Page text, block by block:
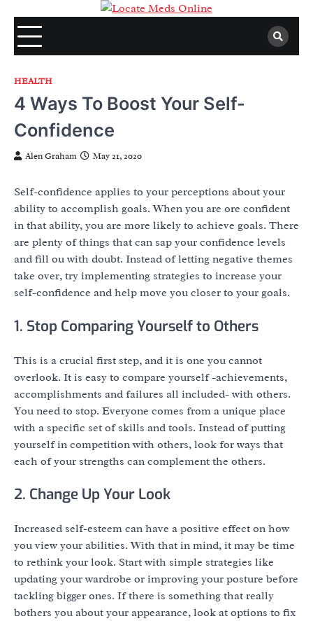
content
HEALTH
4 Ways To Boost Your Self-
Confidence
Alen Graham May 21, 2020
Self-confidence applies to your perceptions about your
ability to accomplish goals. When you are ore confident
in that ability, you are more likely to achieve goals. There
are plenty of things that can sap your confidence levels
and fill ou with doubt. Instead of letting negative themes
take over, try implementing strategies to increase your
self-confidence and help move you closer to your goals.
1. Stop Comparing Yourself to Others
This is a crucial first step, and it is one you cannot
overlook. It is easy to compare yourself -achievements,
accomplishments and failures all included- with others.
You need to stop. Everyone comes from a unique place
with a specific set of skills and tools. Instead of putting
yourself in competition with others, look for ways that
each of your strengths can complement the others.
2. Change Up Your Look
Increased self-esteem can have a positive effect on how
you view your abilities. With that in mind, it may be time
to rethink your look. Start with simple strategies like
updating your wardrobe or improving your posture before
tackling bigger ones. If there is something that really
bothers you about your appearance, look at options to fix